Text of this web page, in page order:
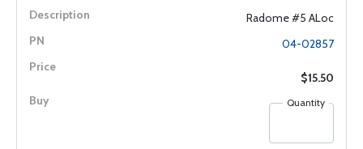
Radome #5 ALoc
04-02857
$15.50
Quantity